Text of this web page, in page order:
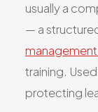
usually a
— a
training.
protecting